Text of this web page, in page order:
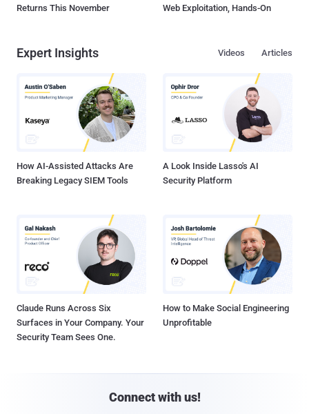
Returns This November
Web Exploitation, Hands-On
Expert Insights Articles
Videos
How AI-Assisted Attacks Are
Breaking Legacy SIEM Tools
A Look Inside Lasso's AI
Security Platform
Claude Runs Across Six
Surfaces in Your Company. Your
Security Team Sees One.
How to Make Social Engineering
Unprofitable
Connect with us!